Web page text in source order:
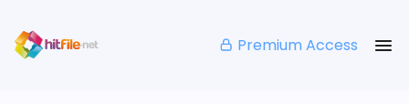
Premium Access